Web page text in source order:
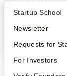
What Happens
Apply
YC Interview
FAQ
Startup Directory
Founder
Launch YC
Startup School
Newsletter
Requests for
For Investors
2026 Y